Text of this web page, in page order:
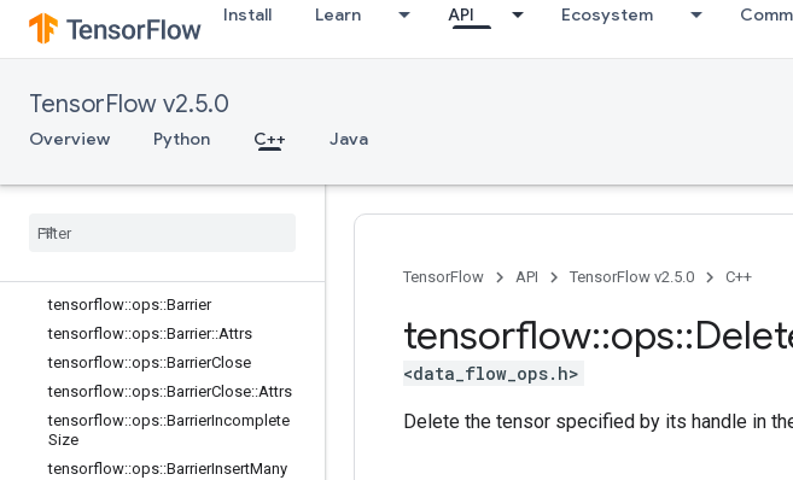
Install Learn API Ecosystem
TensorFlow v2.5.0
Overview Python C++ Java
core
data_flow_ops
tensorflow::ops::AccumulatorApply
Gradient
Global
tensorflow::ops::Barrier
tensorflow::ops::Barrier::Attrs
tensorflow::ops::BarrierClose
tensorflow::ops::BarrierClose::Attrs
tensorflow::ops::BarrierIncomplete
Size
tensorflow::ops::BarrierInsertMany
TensorFlow API TensorFlow v2.5.0 C++
tensorflow::ops::
<data_flow_ops.h>
Delete the tensor specified by its handle in